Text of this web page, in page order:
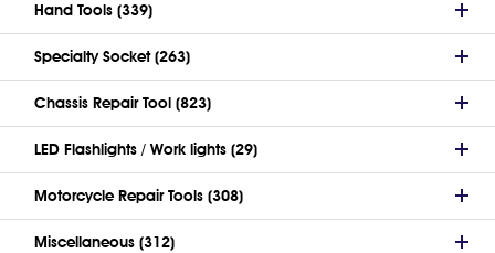
Hand Tools (339)
Specialty Socket (263)
Chassis Repair Tool (823)
LED Flashlights / Work lights (29)
Motorcycle Repair Tools (308)
Miscellaneous (312)